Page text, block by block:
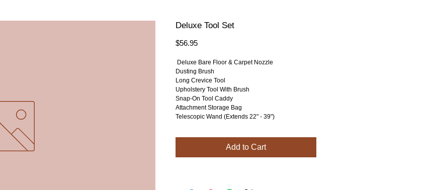
Deluxe Tool Set
$56.95Price
Deluxe Bare Floor & Carpet Nozzle
Dusting Brush
Long Crevice Tool
Upholstery Tool With Brush
Snap-On Tool Caddy
Attachment Storage Bag
Telescopic Wand (Extends 22" - 39")
Add to Cart